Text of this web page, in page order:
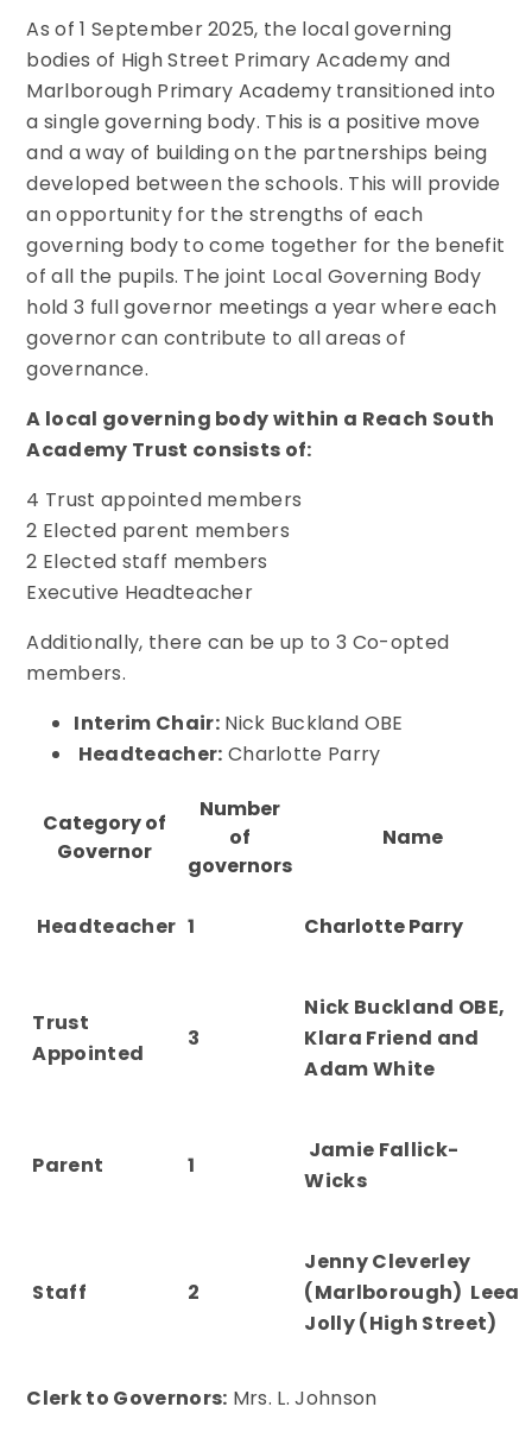
As of 1 September 2025, the local governing
bodies of High Street Primary Academy and
Marlborough Primary Academy transitioned into
a single governing body. This is a positive move
and a way of building on the partnerships being
developed between the schools. This will provide
an opportunity for the strengths of each
governing body to come together for the benefit
of all the pupils. The joint Local Governing Body
hold 3 full governor meetings a year where each
governor can contribute to all areas of
governance.
A local governing body within a Reach South
Academy Trust consists of:
4 Trust appointed members
2 Elected parent members
2 Elected staff members
Executive Headteacher
Additionally, there can be up to 3 Co-opted
members.
Interim Chair:Nick Buckland OBE
Headteacher: Charlotte Parry
Category of
Governor
Number
of
governors
Name
Headteacher 1 Charlotte Parry
Trust
Appointed
3
Nick Buckland OBE,
Klara Friend and
Adam White
Parent 1
Jamie Fallick-
Wicks
Staff 2
Jenny Cleverley
(Marlborough) Leea
Jolly (High Street)
Clerk to Governors: Mrs. L. Johnson